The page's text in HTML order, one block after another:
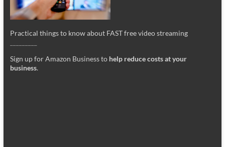
Practical things to know about FAST free video streaming
Sign up for Amazon Business to help reduce costs at your
business.